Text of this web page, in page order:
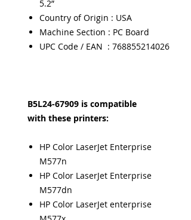
5.2”
Country of Origin : USA
Machine Section : PC Board
UPC Code / EAN : 768855214026
B5L24-67909 is compatible
with these printers:
HP Color LaserJet Enterprise
M577n
HP Color LaserJet Enterprise
M577dn
HP Color LaserJet enterprise